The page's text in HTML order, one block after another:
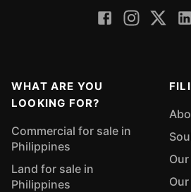
WHAT ARE YOU
LOOKING FOR?
Commercial for sale in
Philippines
Land for sale in
Philippines